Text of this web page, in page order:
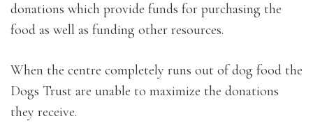
donations which provide funds for purchasing the
food as well as funding other resources.
When the centre completely runs out of dog food the
Dogs Trust are unable to maximize the donations
they receive.